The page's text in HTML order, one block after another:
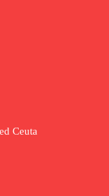
Ceuta